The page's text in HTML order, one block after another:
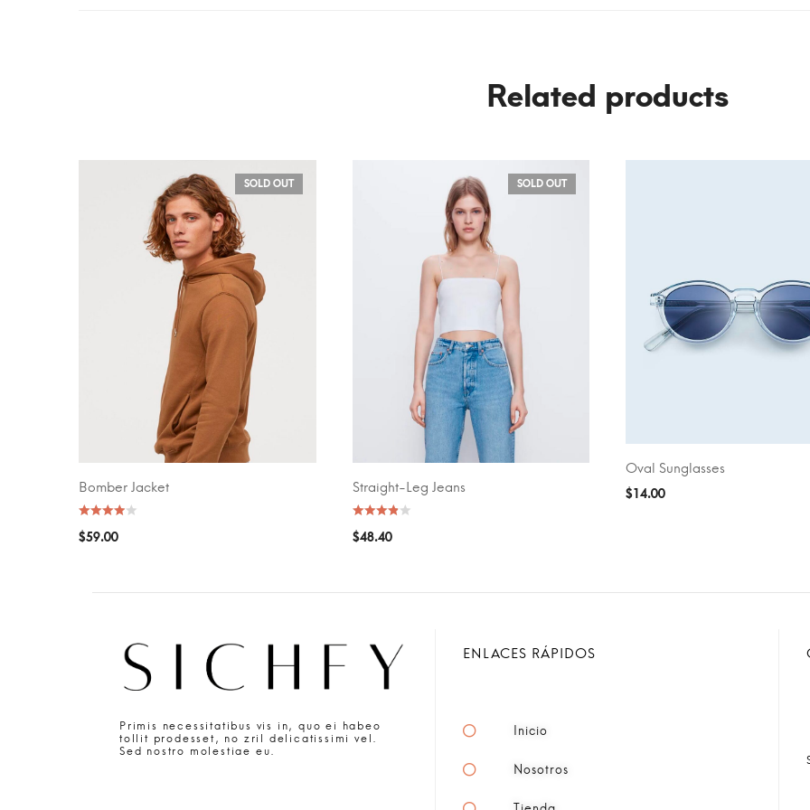
Related products
SELECT OPTIONS
SOLD OUT
Bomber Jacket
$59.00
SELECT OPTIONS
SOLD OUT
Straight-Leg Jeans
$48.40
ADD TO CART
Oval Sunglasses
$14.00
Primis necessitatibus vis in, quo ei habeo
tollit prodesset, no zril delicatissimi vel.
Sed nostro molestiae eu.
ENLACES RÁPIDOS
Inicio
Nosotros